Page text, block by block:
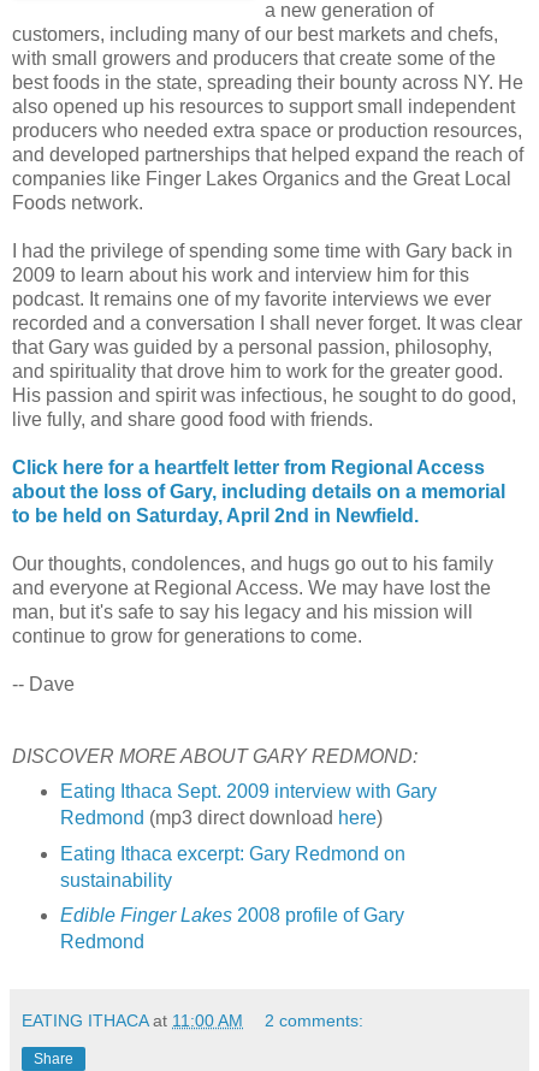
a new generation of
customers, including many of our best markets and chefs,
with small growers and producers that create some of the
best foods in the state, spreading their bounty across NY. He
also opened up his resources to support small independent
producers who needed extra space or production resources,
and developed partnerships that helped expand the reach of
companies like Finger Lakes Organics and the Great Local
Foods network.
I had the privilege of spending some time with Gary back in
2009 to learn about his work and interview him for this
podcast. It remains one of my favorite interviews we ever
recorded and a conversation I shall never forget. It was clear
that Gary was guided by a personal passion, philosophy,
and spirituality that drove him to work for the greater good.
His passion and spirit was infectious, he sought to do good,
live fully, and share good food with friends.
Click here for a heartfelt letter from Regional Access
about the loss of Gary, including details on a memorial
to be held on Saturday, April 2nd in Newfield.
Our thoughts, condolences, and hugs go out to his family
and everyone at Regional Access. We may have lost the
man, but it's safe to say his legacy and his mission will
continue to grow for generations to come.
-- Dave
DISCOVER MORE ABOUT GARY REDMOND:
Eating Ithaca Sept. 2009 interview with Gary
Redmond (mp3 direct download here)
Eating Ithaca excerpt: Gary Redmond on
sustainability
Edible Finger Lakes2008 profile of Gary
Redmond
EATING ITHACA at 11:00 AM 2 comments:
Share